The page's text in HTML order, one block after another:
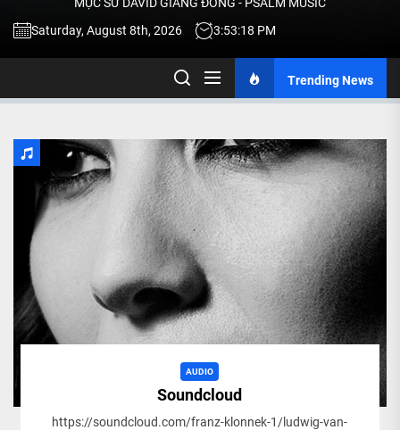
TALK
THRU
Saturday, August 8th, 2026
3:53:18 PM
Trending News
AUDIO
Soundcloud
https://soundcloud.com/franz-klonnek-1/ludwig-van-